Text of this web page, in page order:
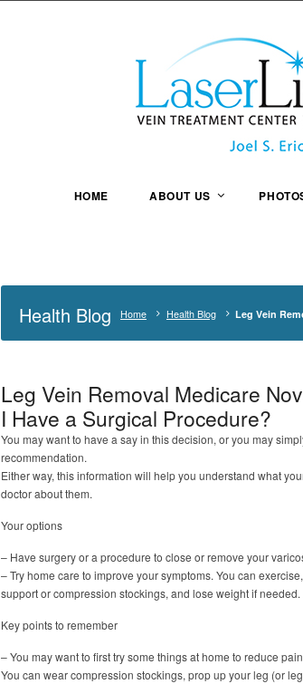
HOME ABOUT US
Health Blog Home Health Blog Leg Vein
Leg Vein Removal Medicare
I Have a Surgical Procedure?
You may want to have a say in this decision, or you may
recommendation.
Either way, this information will help you understand what
doctor about them.
Your options
– Have surgery or a procedure to close or remove your
– Try home care to improve your symptoms. You can
support or compression stockings, and lose weight if needed.
Key points to remember
– You may want to first try some things at home to reduce
You can wear compression stockings, prop up your leg (or